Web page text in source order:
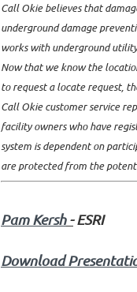
Call Okie believes that
underground damage
works with underground
Now that we know the
to request a locate request,
Call Okie customer service
facility owners who have
system is dependent on
are protected from the
Pam Kersh- ESRI
Download